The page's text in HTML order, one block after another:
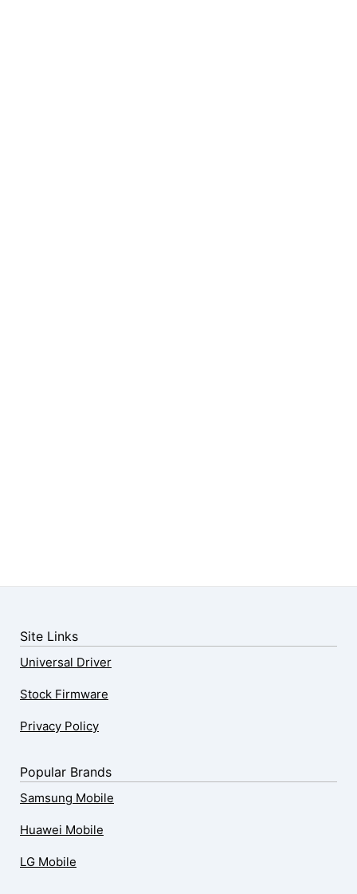
Site Links
Universal Driver
Stock Firmware
Privacy Policy
Popular Brands
Samsung Mobile
Huawei Mobile
LG Mobile